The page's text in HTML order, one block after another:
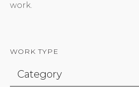
work.
WORK TYPE